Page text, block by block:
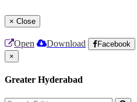
× Close
Open Download Facebook
×
Greater Hyderabad